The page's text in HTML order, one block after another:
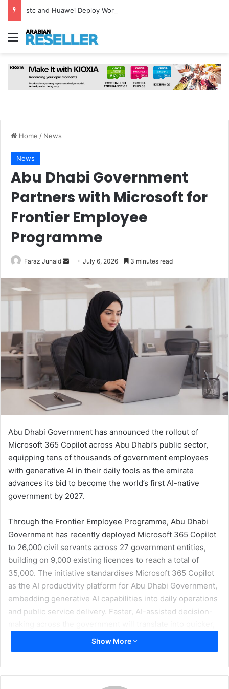
Menu
Home / News
News
Abu Dhabi Government
Partners with Microsoft for
Frontier Employee
Programme
Faraz Junaid
Send July 6, 2026 3 minutes read
Abu Dhabi Government has announced the rollout of
Microsoft 365 Copilot across Abu Dhabi’s public sector,
equipping tens of thousands of government employees
with generative AI in their daily tools as the emirate
advances its bid to become the world’s first AI-native
government by 2027.
Through the Frontier Employee Programme, Abu Dhabi
Government has recently deployed Microsoft 365 Copilot
to 26,000 civil servants across 27 government entities,
building on 9,000 existing licences to reach a total of
35,000. The initiative standardises Microsoft 365 Copilot
as the AI productivity platform for Abu Dhabi Government,
embedding generative AI capabilities into daily operations
and public service delivery. Faster, AI-assisted decision-
more responsive services for Abu Dhabi’s citizens,
residents, and businesses.
All licences are provisioned with Advanced Data
Show More